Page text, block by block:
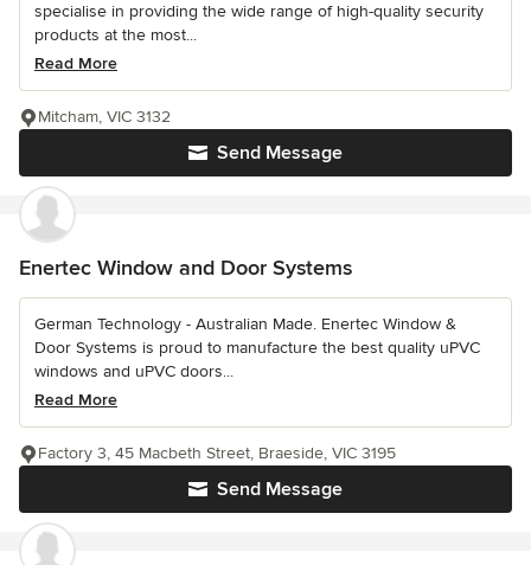
specialise in providing the wide range of high-quality security
products at the most...
Read More
Send Message
Mitcham, VIC 3132
Enertec Window and Door Systems
German Technology - Australian Made. Enertec Window &
Door Systems is proud to manufacture the best quality uPVC
windows and uPVC doors...
Read More
Send Message
Factory 3, 45 Macbeth Street, Braeside, VIC 3195